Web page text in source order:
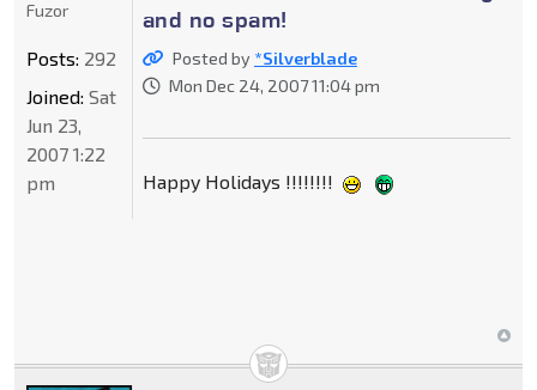
and no spam!
Posted by *Silverblade
Mon Dec 24, 2007 11:04 pm
Happy Holidays !!!!!!!!
Fuzor
Posts: 292
Joined: Sat
Jun 23,
2007 1:22
pm